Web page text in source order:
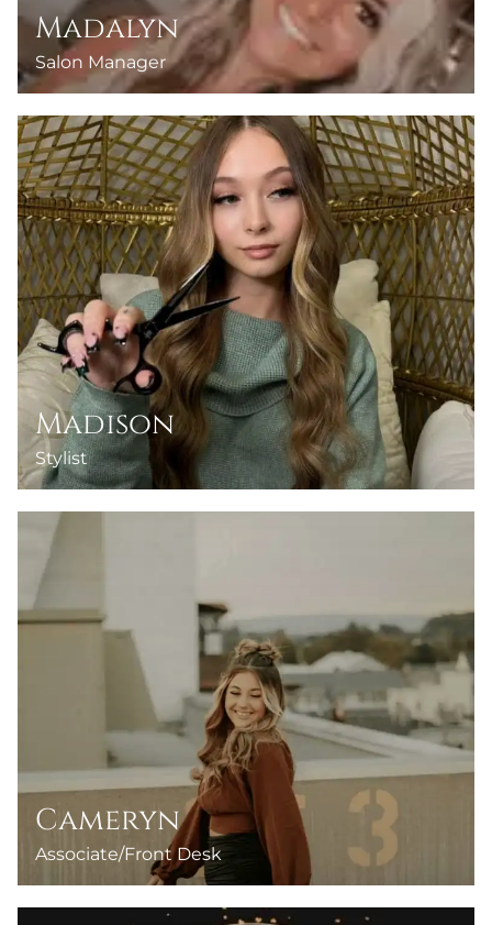
Madalyn
Salon Manager
Madison
Stylist
Cameryn
Associate/Front Desk